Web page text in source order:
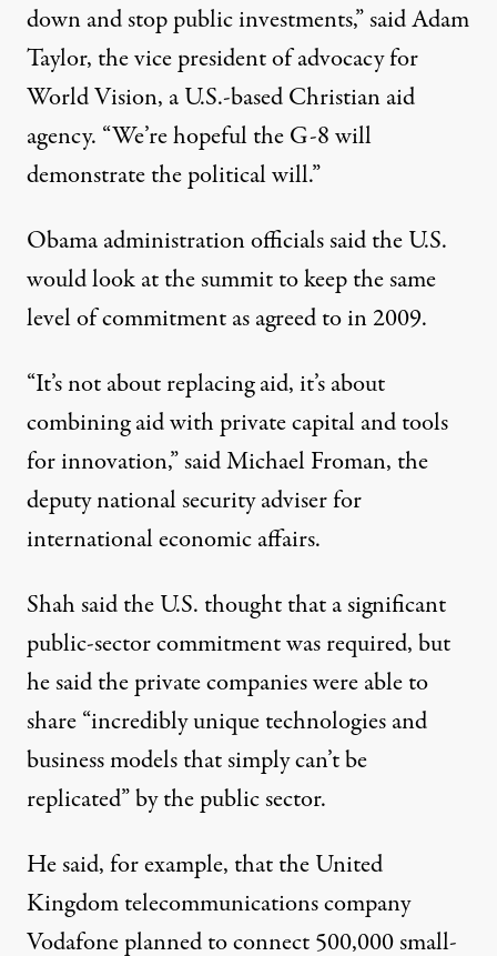
down and stop public investments,” said Adam
Taylor, the vice president of advocacy for
World Vision, a U.S.-based Christian aid
agency. “We’re hopeful the G-8 will
demonstrate the political will.”
Obama administration officials said the U.S.
would look at the summit to keep the same
level of commitment as agreed to in 2009.
“It’s not about replacing aid, it’s about
combining aid with private capital and tools
for innovation,” said Michael Froman, the
deputy national security adviser for
international economic affairs.
Shah said the U.S. thought that a significant
public-sector commitment was required, but
he said the private companies were able to
share “incredibly unique technologies and
business models that simply can’t be
replicated” by the public sector.
He said, for example, that the United
Kingdom telecommunications company
Vodafone planned to connect 500,000 small-